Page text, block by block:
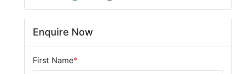
Enquire Now
First Name*